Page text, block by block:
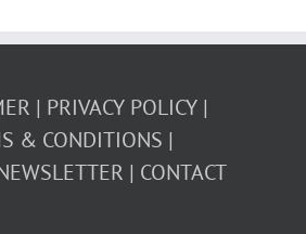
PRIVACY POLICY
& CONDITIONS
CONTACT